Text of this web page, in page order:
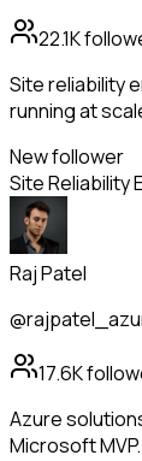
22.1K
Site reliability
running at
New follower
Site Reliability
Raj Patel
17.6K
Azure
Microsoft